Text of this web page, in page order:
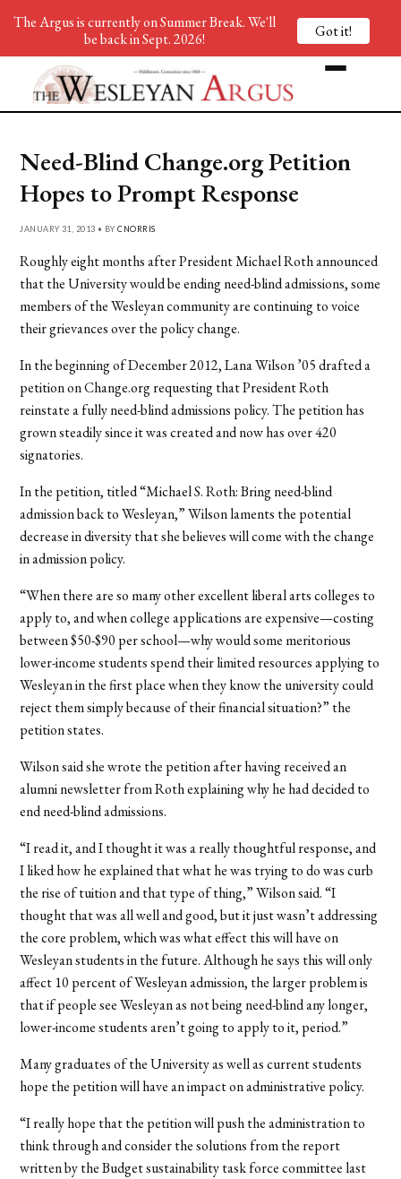
Need-Blind Change.org Petition
Hopes to Prompt Response
JANUARY 31, 2013 • BYCNORRIS
Roughly eight months after President Michael Roth announced
that the University would be ending need-blind admissions, some
members of the Wesleyan community are continuing to voice
their grievances over the policy change.
In the beginning of December 2012, Lana Wilson ’05 drafted a
petition on Change.org requesting that President Roth
reinstate a fully need-blind admissions policy. The petition has
grown steadily since it was created and now has over 420
signatories.
In the petition, titled “Michael S. Roth: Bring need-blind
admission back to Wesleyan,” Wilson laments the potential
decrease in diversity that she believes will come with the change
in admission policy.
“When there are so many other excellent liberal arts colleges to
apply to, and when college applications are expensive—costing
between $50-$90 per school—why would some meritorious
lower-income students spend their limited resources applying to
Wesleyan in the first place when they know the university could
reject them simply because of their financial situation?” the
petition states.
Wilson said she wrote the petition after having received an
alumni newsletter from Roth explaining why he had decided to
end need-blind admissions.
“I read it, and I thought it was a really thoughtful response, and
I liked how he explained that what he was trying to do was curb
the rise of tuition and that type of thing,” Wilson said. “I
thought that was all well and good, but it just wasn’t addressing
the core problem, which was what effect this will have on
Wesleyan students in the future. Although he says this will only
affect 10 percent of Wesleyan admission, the larger problem is
that if people see Wesleyan as not being need-blind any longer,
lower-income students aren’t going to apply to it, period.”
Many graduates of the University as well as current students
hope the petition will have an impact on administrative policy.
“I really hope that the petition will push the administration to
think through and consider the solutions from the report
written by the Budget sustainability task force committee last
The Argus is currently on Summer Break. We'll
be back in Sept. 2026!
Got it!